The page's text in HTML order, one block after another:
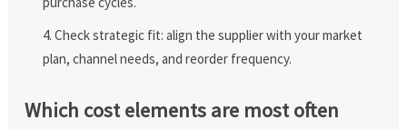
Check strategic fit: align the supplier with your market
plan, channel needs, and reorder frequency.
Which cost elements are most often